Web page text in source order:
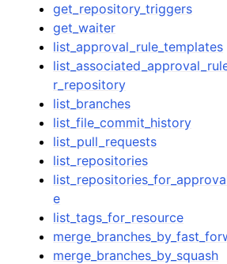
get_repository_triggers
get_waiter
list_approval_rule_templates
r_repository
list_branches
list_file_commit_history
list_pull_requests
list_repositories
e
list_tags_for_resource
merge_branches_by_squash